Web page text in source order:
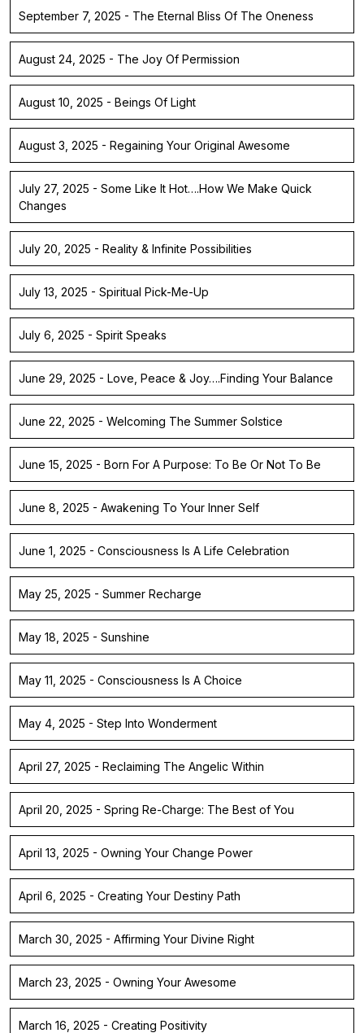
September 7, 2025 - The Eternal Bliss Of The Oneness
August 24, 2025 - The Joy Of Permission
August 10, 2025 - Beings Of Light
August 3, 2025 - Regaining Your Original Awesome
July 27, 2025 - Some Like It Hot….How We Make Quick
Changes
July 20, 2025 - Reality & Infinite Possibilities
July 13, 2025 - Spiritual Pick-Me-Up
July 6, 2025 - Spirit Speaks
June 29, 2025 - Love, Peace & Joy….Finding Your Balance
June 22, 2025 - Welcoming The Summer Solstice
June 15, 2025 - Born For A Purpose: To Be Or Not To Be
June 8, 2025 - Awakening To Your Inner Self
June 1, 2025 - Consciousness Is A Life Celebration
May 25, 2025 - Summer Recharge
May 18, 2025 - Sunshine
May 11, 2025 - Consciousness Is A Choice
May 4, 2025 - Step Into Wonderment
April 27, 2025 - Reclaiming The Angelic Within
April 20, 2025 - Spring Re-Charge: The Best of You
April 13, 2025 - Owning Your Change Power
April 6, 2025 - Creating Your Destiny Path
March 30, 2025 - Affirming Your Divine Right
March 23, 2025 - Owning Your Awesome
March 16, 2025 - Creating Positivity